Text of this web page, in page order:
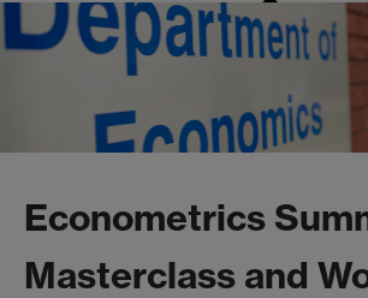
Econometrics
Masterclass and